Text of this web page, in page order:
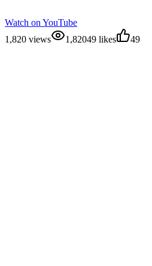
Watch on YouTube
1,820 views
1,82049 likes 49